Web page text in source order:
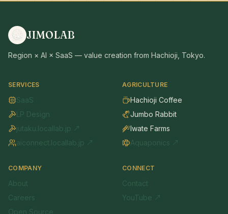
JIMOLAB
Region × AI × SaaS — value creation from Hachioji, Tokyo.
SERVICES
SaaS
LP Design
jutaku.locallab.jp ↗
aiconnect.locallab.jp ↗
AGRICULTURE
Hachioji Coffee
Jumbo Rabbit
Iwate Farms
Aquaponics ↗
COMPANY
About
Careers
Open Source
CONNECT
Contact
YouTube ↗